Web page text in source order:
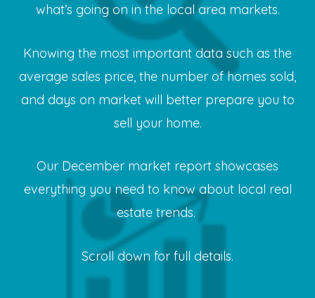
what’s going on in the local area markets.
Knowing the most important data such as the
average sales price, the number of homes sold,
and days on market will better prepare you to
sell your home.
Our December market report showcases
everything you need to know about local real
estate trends.
Scroll down for full details.